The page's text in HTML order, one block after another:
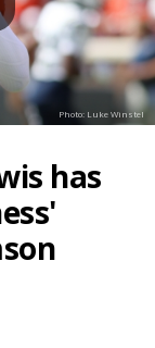
Photo: Luke Winstel
has